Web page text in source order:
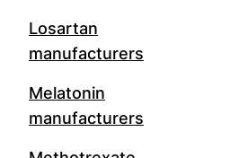
Losartan
manufacturers
Melatonin
manufacturers